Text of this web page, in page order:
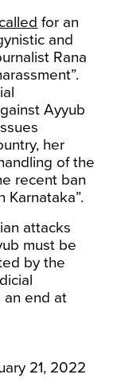
called for an
and
Rana
Ayyub
her
of the
recent ban
Karnataka”.
attacks
must be
by the
an end at
21, 2022